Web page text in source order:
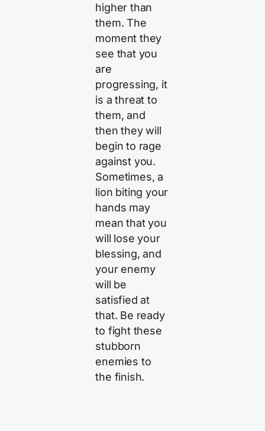
higher than
them. The
moment they
see that you
are
progressing, it
is a threat to
them, and
then they will
begin to rage
against you.
Sometimes, a
lion biting your
hands may
mean that you
will lose your
blessing, and
your enemy
will be
satisfied at
that. Be ready
to fight these
stubborn
enemies to
the finish.